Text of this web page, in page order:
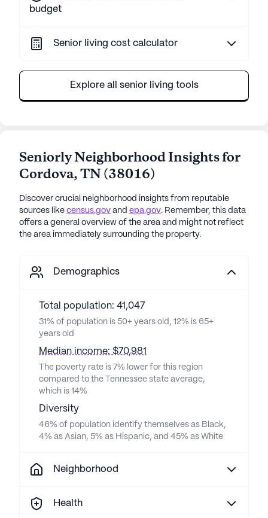
budget
Senior living cost calculator
Explore all senior living tools
Seniorly Neighborhood Insights for
Cordova,TN(38016)
Discover crucial neighborhood insights from reputable
sources like census.gov and epa.gov. Remember, this data
offers a general overview of the area and might not reflect
the area immediately surrounding the property.
Demographics
Total population: 41,047
31% of population is 50+ years old, 12% is 65+
years old
Median income: $70,981
The poverty rate is 7% lower for this region
compared to the Tennessee state average,
which is 14%
Diversity
46% of population identify themselves as Black,
4% as Asian, 5% as Hispanic, and 45% as White
Neighborhood
Health